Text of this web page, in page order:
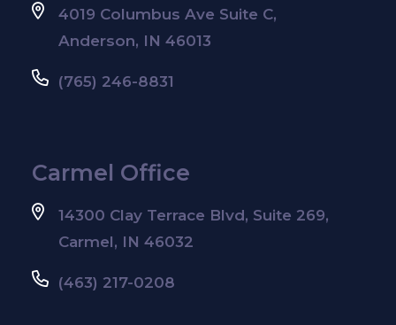
4019 Columbus Ave Suite C,
Anderson, IN 46013
(765) 246-8831
Carmel Office
14300 Clay Terrace Blvd, Suite 269,
Carmel, IN 46032
(463) 217-0208